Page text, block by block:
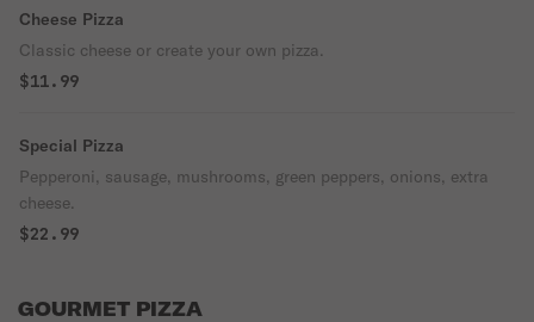
Cheese Pizza
Classic cheese or create your own pizza.
$11.99
Special Pizza
Pepperoni, sausage, mushrooms, green peppers, onions, extra
cheese.
$22.99
GOURMET PIZZA